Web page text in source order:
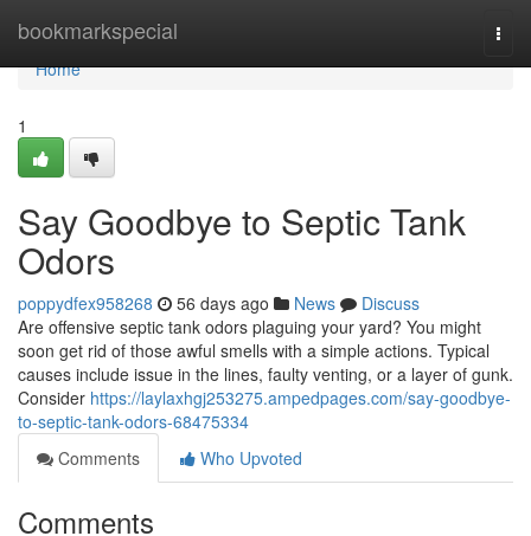
bookmarkspecial
Home
Home
1
Say Goodbye to Septic Tank
Odors
poppydfex958268 56 days ago News
Discuss
Are offensive septic tank odors plaguing your yard? You might
soon get rid of those awful smells with a simple actions. Typical
causes include issue in the lines, faulty venting, or a layer of gunk.
Consider https://laylaxhgj253275.ampedpages.com/say-goodbye-
to-septic-tank-odors-68475334
Comments
Who Upvoted
Comments